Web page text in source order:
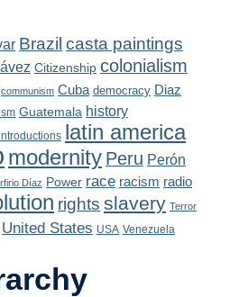
Brazil casta paintings
Citizenship colonialism
communism Cuba democracy Diaz
Guatemala history
latin america
modernity Peru Perón
Díaz Power race racism radio
rights slavery Terror
United States USA Venezuela